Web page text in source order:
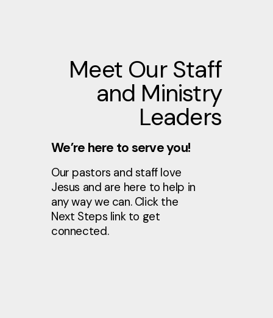
Meet Our Staff
and Ministry
Leaders
We’re here to serve you!
Our pastors and staff love
Jesus and are here to help in
any way we can. Click the
Next Steps link to get
connected.